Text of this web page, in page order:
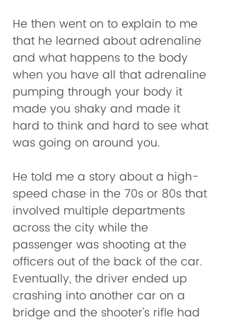
He then went on to explain to me
that he learned about adrenaline
and what happens to the body
when you have all that adrenaline
pumping through your body it
made you shaky and made it
hard to think and hard to see what
was going on around you.
He told me a story about a high-
speed chase in the 70s or 80s that
involved multiple departments
across the city while the
passenger was shooting at the
officers out of the back of the car.
Eventually, the driver ended up
crashing into another car on a
bridge and the shooter’s rifle had